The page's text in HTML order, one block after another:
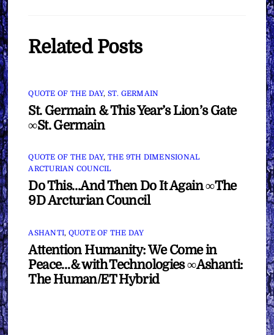
Related Posts
QUOTE OF THE DAY, ST. GERMAIN
St. Germain & This Year’s Lion’s Gate
∞St. Germain
QUOTE OF THE DAY, THE 9TH DIMENSIONAL
ARCTURIAN COUNCIL
Do This…And Then Do It Again ∞The
9D Arcturian Council
ASHANTI, QUOTE OF THE DAY
Attention Humanity: We Come in
Peace…& with Technologies ∞Ashanti:
The Human/ET Hybrid